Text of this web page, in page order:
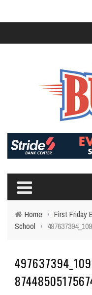
Home › First Friday
School ›